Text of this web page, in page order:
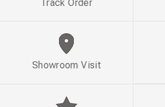
Track Order
Showroom Visit